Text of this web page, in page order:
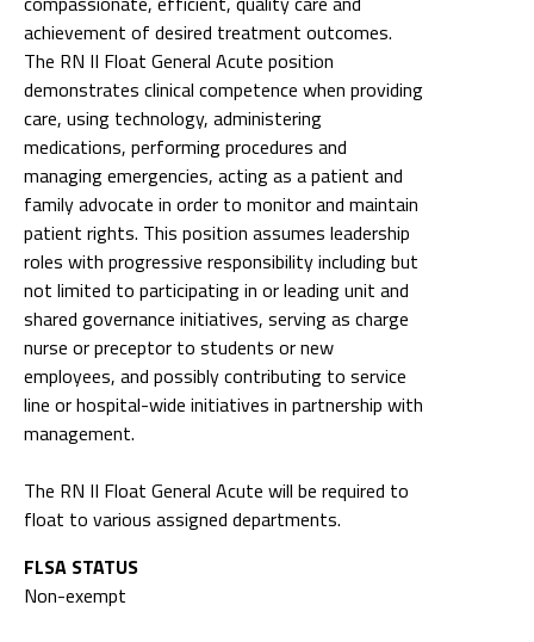
achievement of desired treatment outcomes.
The RN II Float General Acute position
demonstrates clinical competence when providing
care, using technology, administering
medications, performing procedures and
managing emergencies, acting as a patient and
family advocate in order to monitor and maintain
patient rights. This position assumes leadership
roles with progressive responsibility including but
not limited to participating in or leading unit and
shared governance initiatives, serving as charge
nurse or preceptor to students or new
employees, and possibly contributing to service
line or hospital-wide initiatives in partnership with
management.
The RN II Float General Acute will be required to
float to various assigned departments.
FLSA STATUS
Non-exempt